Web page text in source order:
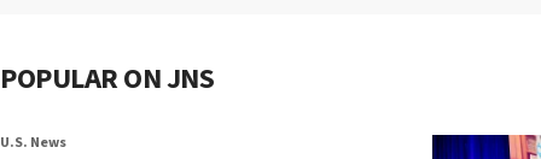
POPULAR ON JNS
U.S. News